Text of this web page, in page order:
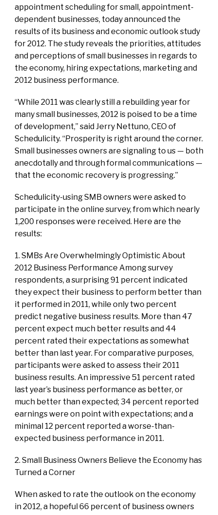
appointment scheduling for small, appointment-
dependent businesses, today announced the
results of its business and economic outlook study
for 2012. The study reveals the priorities, attitudes
and perceptions of small businesses in regards to
the economy, hiring expectations, marketing and
2012 business performance.
“While 2011 was clearly still a rebuilding year for
many small businesses, 2012 is poised to be a time
of development,” said Jerry Nettuno, CEO of
Schedulicity. “Prosperity is right around the corner.
Small businesses owners are signaling to us — both
anecdotally and through formal communications —
that the economic recovery is progressing.”
Schedulicity-using SMB owners were asked to
participate in the online survey, from which nearly
1,200 responses were received. Here are the
results:
1. SMBs Are Overwhelmingly Optimistic About
2012 Business Performance Among survey
respondents, a surprising 91 percent indicated
they expect their business to perform better than
it performed in 2011, while only two percent
predict negative business results. More than 47
percent expect much better results and 44
percent rated their expectations as somewhat
better than last year. For comparative purposes,
participants were asked to assess their 2011
business results. An impressive 51 percent rated
last year’s business performance as better, or
much better than expected; 34 percent reported
earnings were on point with expectations; and a
minimal 12 percent reported a worse-than-
expected business performance in 2011.
2. Small Business Owners Believe the Economy has
Turned a Corner
When asked to rate the outlook on the economy
in 2012, a hopeful 66 percent of business owners